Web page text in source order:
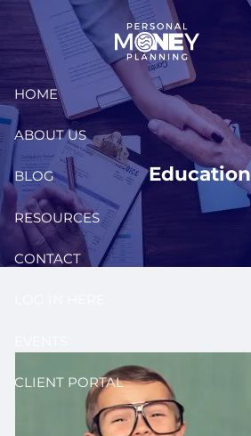
Skip to main content
HOME
ABOUT US
BLOG
RESOURCES
CONTACT
CLIENT PORTAL
Education